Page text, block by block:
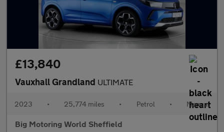
£13,840
Vauxhall Grandland ULTIMATE
2023 • 25,774 miles • Petrol • Manual
Big Motoring World Sheffield